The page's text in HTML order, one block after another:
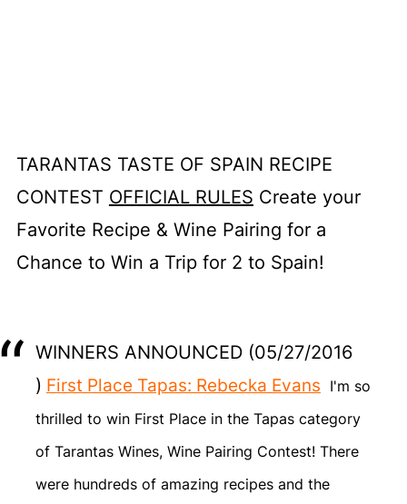
TARANTAS TASTE OF SPAIN RECIPE
CONTEST OFFICIAL RULES Create your
Favorite Recipe & Wine Pairing for a
Chance to Win a Trip for 2 to Spain!
WINNERS ANNOUNCED (05/27/2016
) First Place Tapas: Rebecka Evans I'm so
thrilled to win First Place in the Tapas category
of Tarantas Wines, Wine Pairing Contest! There
were hundreds of amazing recipes and the